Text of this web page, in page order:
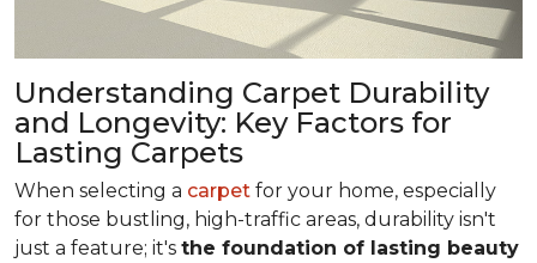
Understanding Carpet Durability
and Longevity: Key Factors for
Lasting Carpets
When selecting a carpet for your home, especially
for those bustling, high-traffic areas, durability isn't
just a feature; it's the foundation of lasting beauty